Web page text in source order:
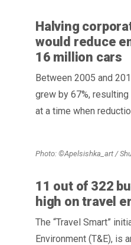
Halving
would reduce
16 million cars
Between 2005 and
grew by 67%,
at a time when
Photo: ©Apelsishka_art /
11 out of 322
high on travel
The “Travel Smart”
Environment (T&E), is